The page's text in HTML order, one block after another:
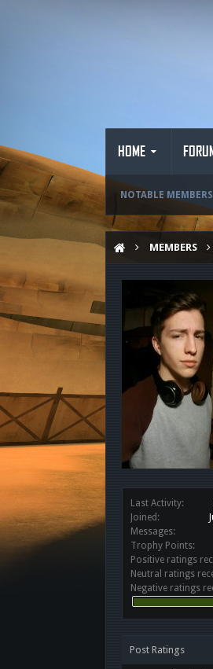
HOME
NOTABLE MEMBERS
MEMBERS
Last Activity:
Joined:
Messages:
Trophy Points:
Positive ratings
Neutral ratings
Negative ratings
Post Ratings